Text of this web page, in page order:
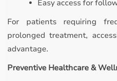
Easy access for
For patients requiring
prolonged treatment,
advantage.
Preventive Healthcare &